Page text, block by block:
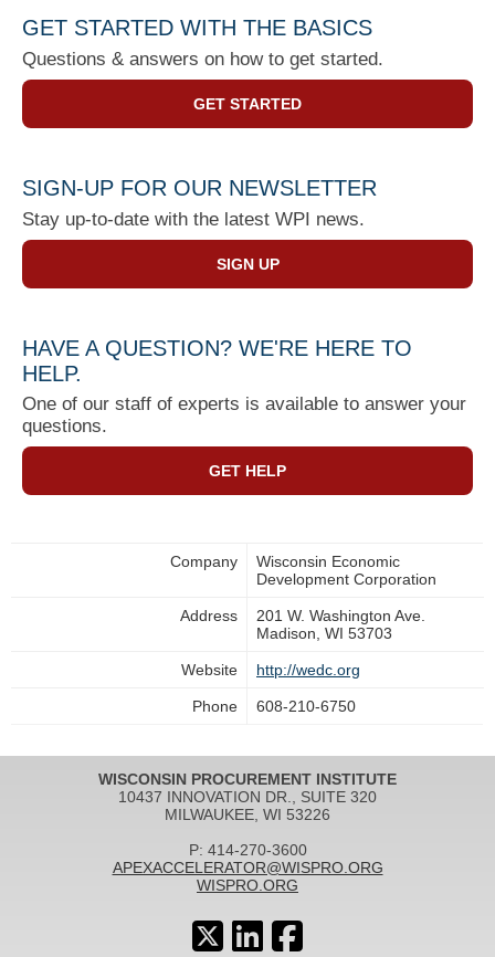
GET STARTED WITH THE BASICS
Questions & answers on how to get started.
GET STARTED
SIGN-UP FOR OUR NEWSLETTER
Stay up-to-date with the latest WPI news.
SIGN UP
HAVE A QUESTION? WE'RE HERE TO
HELP.
One of our staff of experts is available to answer your
questions.
GET HELP
Company
Wisconsin Economic
Development Corporation
Address
201 W. Washington Ave.
Madison, WI 53703
Website http://wedc.org
Phone 608-210-6750
WISCONSIN PROCUREMENT INSTITUTE
10437 INNOVATION DR., SUITE 320
MILWAUKEE, WI 53226
P: 414-270-3600
APEXACCELERATOR@WISPRO.ORG
WISPRO.ORG